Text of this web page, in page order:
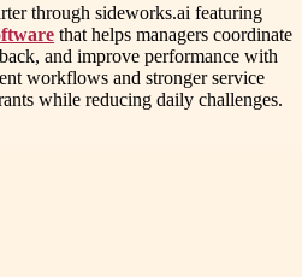
through sideworks.ai featuring
that helps managers coordinate
and improve performance with
workflows and stronger service
while reducing daily challenges.